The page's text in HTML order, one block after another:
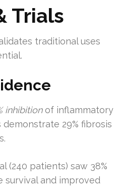
Trials
traditional uses
inhibitionof inflammatory
29% fibrosis
(240 patients) saw 38%
and improved